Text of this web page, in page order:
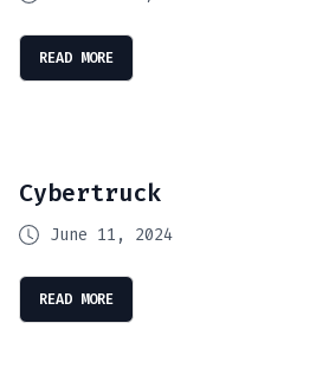
READ MORE
Cybertruck
June 11, 2024
READ MORE